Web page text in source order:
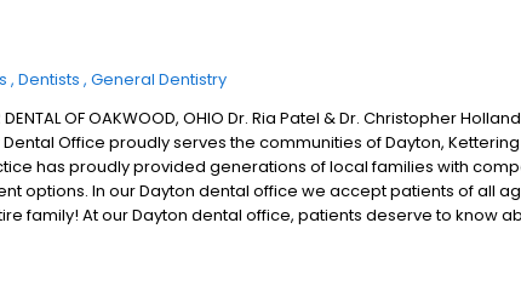
Dentists General Dentistry
DENTAL OF OAKWOOD, OHIO Dr. Ria Patel & Dr. Christopher
Office proudly serves the communities of Dayton,
has proudly provided generations of local families with
options. In our Dayton dental office we accept patients of all
family! At our Dayton dental office, patients deserve to know
to every patient through their dental examination, providing